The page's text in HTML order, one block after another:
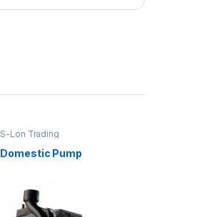
S-Lon Trading
Domestic Pump